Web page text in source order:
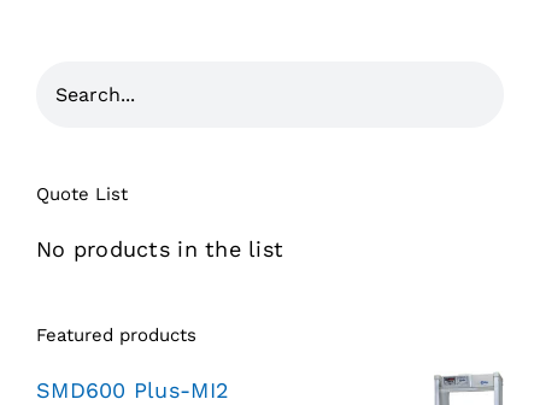
Quote List
No products in the list
Featured products
SMD600 Plus-MI2